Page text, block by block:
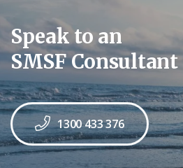
Speak to an
SMSF Consultant
1300 433 376